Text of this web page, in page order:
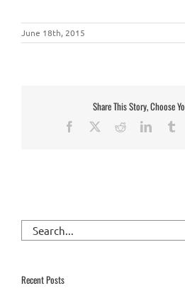
June 18th, 2015
Share This Story, Choose
Facebook Reddit
Search
for:
Recent Posts